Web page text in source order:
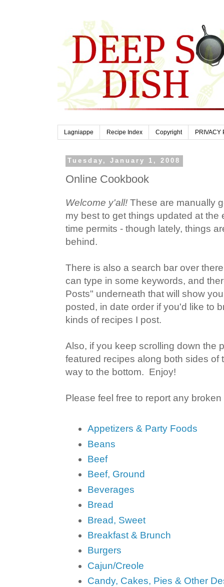
Lagniappe Recipe Index Copyright PRIVACY
Tuesday, January 1, 2008
Online Cookbook
Welcome y'all! These are manually
my best to get things updated at the
time permits - though lately, things
behind.
There is also a search bar over
can type in some keywords, and
Posts" underneath that will show
posted, in date order if you'd like to
kinds of recipes I post.
Also, if you keep scrolling down the
featured recipes along both sides of
way to the bottom. Enjoy!
Please feel free to report any
Appetizers & Party Foods
Beans
Beef
Beef, Ground
Beverages
Bread
Bread, Sweet
Breakfast & Brunch
Burgers
Cajun/Creole
Candy, Cakes, Pies & Other